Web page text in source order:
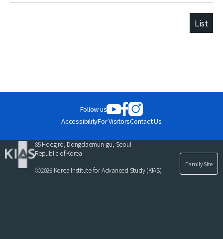
List
Follow us
AccessibilityFor VisitorsContact Us
85 Hoegiro, Dongdaemun-gu, Seoul
Republic of Korea
ⓒ2026 Korea Institute for Advanced Study (KIAS)
Family Site